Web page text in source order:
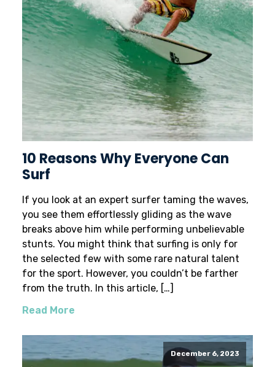
10 Reasons Why Everyone Can
Surf
If you look at an expert surfer taming the waves,
you see them effortlessly gliding as the wave
breaks above him while performing unbelievable
stunts. You might think that surfing is only for
the selected few with some rare natural talent
for the sport. However, you couldn’t be farther
from the truth. In this article, […]
Read More
December 6, 2023